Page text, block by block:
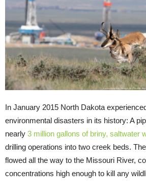
In January 2015 North Dakota
environmental disasters in its history: A
nearly 3 million gallons of briny, saltwater
drilling operations into two creek beds.
flowed all the way to the Missouri River,
concentrations high enough to kill any